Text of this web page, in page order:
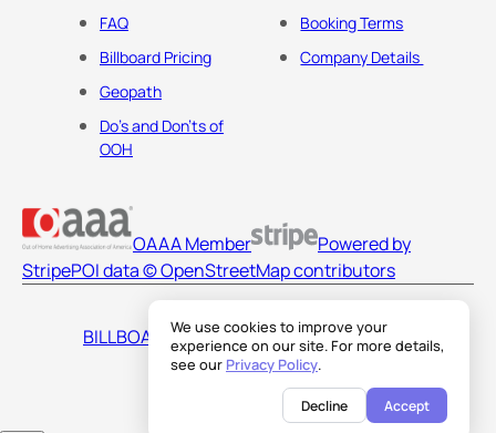
We use cookies to improve your
experience on our site. For more details,
see our Privacy Policy.
Decline Accept
FAQ
Billboard Pricing
Geopath
Do's and Don'ts of
OOH
Booking Terms
Company Details
OAAA Member
Powered by
StripePOI data © OpenStreetMap contributors
BILLBOARDS AMERICA LLC